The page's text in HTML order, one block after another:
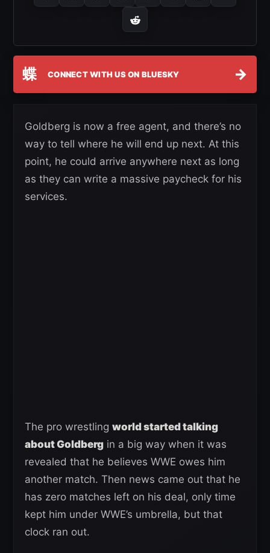
蝶 CONNECT WITH US ON BLUESKY →
Goldberg is now a free agent, and there’s no
way to tell where he will end up next. At this
point, he could arrive anywhere next as long
as they can write a massive paycheck for his
services.
The pro wrestling world started talking
about Goldberg in a big way when it was
revealed that he believes WWE owes him
another match. Then news came out that he
has zero matches left on his deal, only time
kept him under WWE’s umbrella, but that
clock ran out.